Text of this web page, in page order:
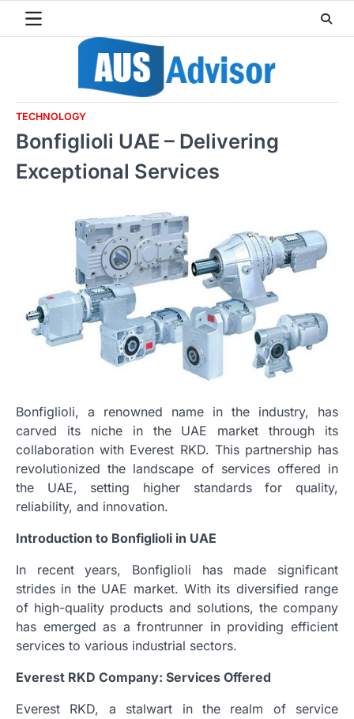
TECHNOLOGY
Bonfiglioli UAE – Delivering
Exceptional Services
Bonfiglioli, a renowned name in the industry, has
carved its niche in the UAE market through its
collaboration with Everest RKD. This partnership has
revolutionized the landscape of services offered in
the UAE, setting higher standards for quality,
reliability, and innovation.
Introduction to Bonfiglioli in UAE
In recent years, Bonfiglioli has made significant
strides in the UAE market. With its diversified range
of high-quality products and solutions, the company
has emerged as a frontrunner in providing efficient
services to various industrial sectors.
Everest RKD Company: Services Offered
Everest RKD, a stalwart in the realm of service